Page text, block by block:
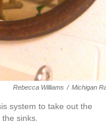
Rebecca Williams / Michigan
system to take out the
sinks.